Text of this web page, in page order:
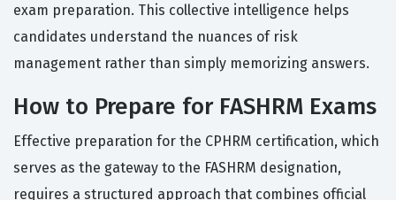
exam preparation. This collective intelligence helps
candidates understand the nuances of risk
management rather than simply memorizing answers.
How to Prepare for FASHRM Exams
Effective preparation for the CPHRM certification, which
serves as the gateway to the FASHRM designation,
requires a structured approach that combines official